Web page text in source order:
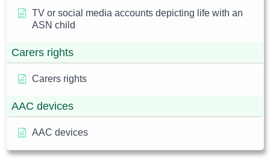
TV or social media accounts depicting life with an
ASN child
Carers rights
Carers rights
AAC devices
AAC devices